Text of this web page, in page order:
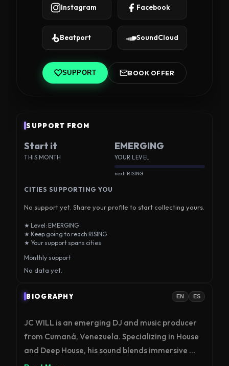
Instagram Facebook
Beatport SoundCloud
SUPPORT BOOK OFFER
SUPPORT FROM
Start it
THIS MONTH
EMERGING
YOUR LEVEL
next: RISING
CITIES SUPPORTING YOU
No support yet. Share your profile to start collecting yours.
★ Level: EMERGING
★ Keep going to reach RISING
★ Your support spans cities
Monthly support
No data yet.
BIOGRAPHY EN ES
JC WILL is an emerging DJ and music producer
from Cumaná, Venezuela. Specializing in House
and Deep House, his sound blends immersive
grooves with deep atmospheres. Representing